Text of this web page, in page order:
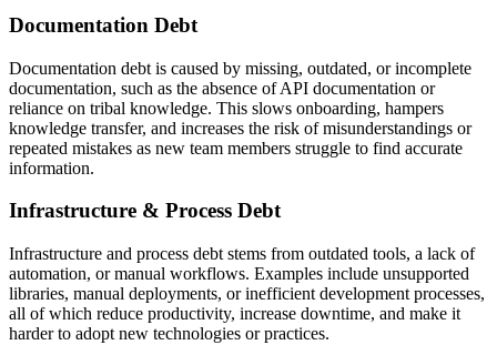
Documentation Debt
Documentation debt is caused by missing, outdated, or incomplete
documentation, such as the absence of API documentation or
reliance on tribal knowledge. This slows onboarding, hampers
knowledge transfer, and increases the risk of misunderstandings or
repeated mistakes as new team members struggle to find accurate
information.
Infrastructure & Process Debt
Infrastructure and process debt stems from outdated tools, a lack of
automation, or manual workflows. Examples include unsupported
libraries, manual deployments, or inefficient development processes,
all of which reduce productivity, increase downtime, and make it
harder to adopt new technologies or practices.